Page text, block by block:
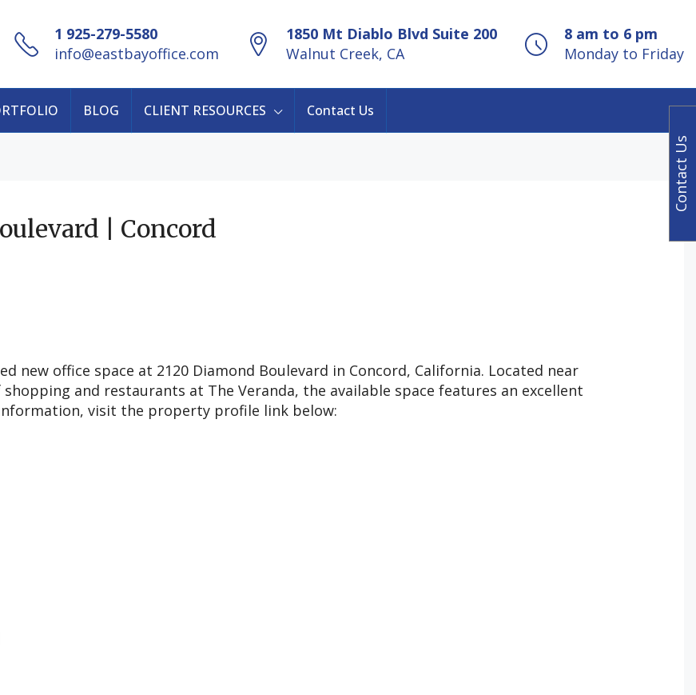
1 925-279-5580
info@eastbayoffice.com
1850 Mt Diablo Blvd Suite 200
Walnut Creek, CA
8 am to 6 pm
Monday to Friday
BLOG CLIENT RESOURCES Contact Us
| Concord
new office space at 2120 Diamond Boulevard in Concord, California. Located near
and restaurants at The Veranda, the available space features an excellent
visit the property profile link below:
Contact Us